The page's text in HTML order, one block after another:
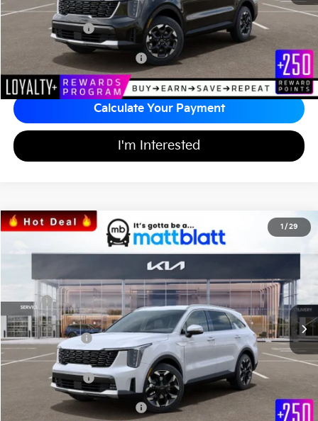
Documentation Fee
+$689
Matt Blatt Price
Add Available Kia Incentives $3,500
Calculate Your Payment
I'm Interested
1 / 29
2026Kia Sorento EX
Matt Blatt Kia of Toms River
Stock:TS26707
In Stock Ext. Int.
SAVINGS
$37,394
MATT BLATT PRICE
Less
MSRP
$40,310
*HOT DEAL* Discount
-$605
Customer Cash
-$3,000
Documentation Fee
+$689
Matt Blatt Price
Add Available Kia Incentives $3,500